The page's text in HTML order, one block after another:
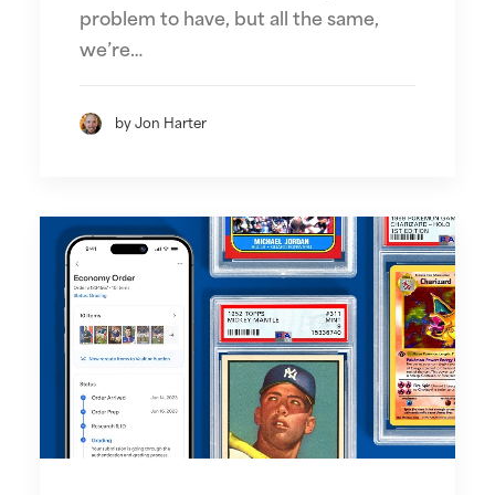
problem to have, but all the same,
we’re…
by Jon Harter